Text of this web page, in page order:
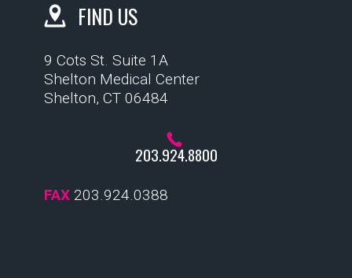
FIND US
9 Cots St. Suite 1A
Shelton Medical Center
Shelton, CT 06484
203.924.8800
FAX 203.924.0388